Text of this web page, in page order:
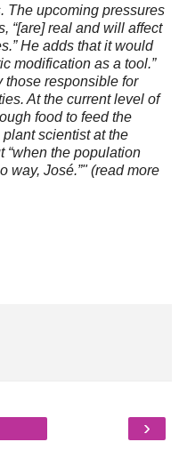
The upcoming pressures
“[are] real and will affect
He adds that it would
modification as a tool.”
those responsible for
At the current level of
food to feed the
scientist at the
“when the population
way, José.”" (read more
›